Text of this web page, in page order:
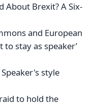
About Brexit? A Six-
and European
to stay as speaker’
style
to hold the